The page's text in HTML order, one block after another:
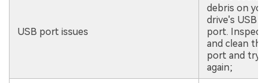
USB port issues
debris on
drive's USB
port. Inspect
and clean the
port and try
again;